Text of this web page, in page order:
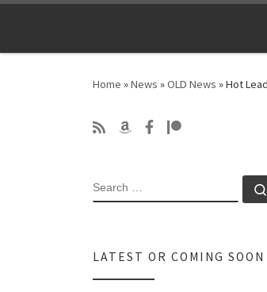
Home »News »OLD News »Hot
SEARCH
LATEST OR COMING SOON